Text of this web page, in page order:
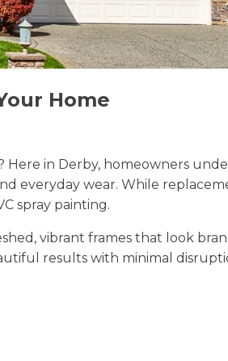
Home
in Derby, homeowners
everyday wear. While
spray painting.
vibrant frames that look
results with minimal